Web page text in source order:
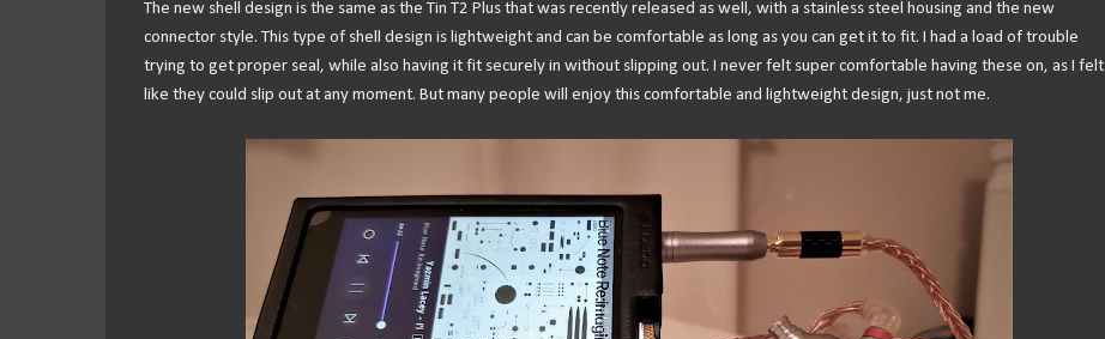
The new shell design is the same as the Tin T2 Plus that was recently released as well, with a stainless steel housing and the new
connector style. This type of shell design is lightweight and can be comfortable as long as you can get it to fit. I had a load of trouble
trying to get proper seal, while also having it fit securely in without slipping out. I never felt super comfortable having these on, as I felt
like they could slip out at any moment. But many people will enjoy this comfortable and lightweight design, just not me.